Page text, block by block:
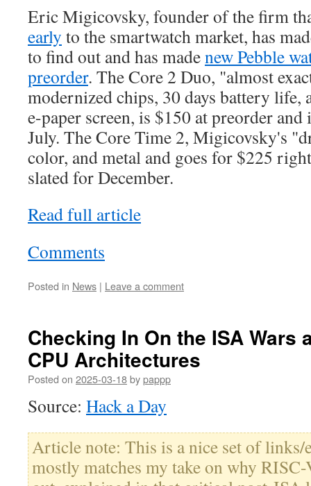
Eric Migicovsky, founder of the firm
early to the smartwatch market, has
to find out and has madenew Pebble
preorder. The Core 2 Duo, "almost
modernized chips, 30 days battery life,
e-paper screen, is $150 at preorder
July. The Core Time 2, Migicovsky's
color, and metal and goes for $225
slated for December.
Read full article
Comments
Posted in News | Leave a comment
Checking In On the ISA Wars
CPU Architectures
Posted on 2025-03-18bypappp
Source: Hack a Day
Article note: This is a nice set of links/
mostly matches my take on why